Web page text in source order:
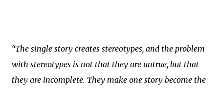
“The single story creates stereotypes, and the problem
with stereotypes is not that they are untrue, but that
they are incomplete. They make one story become the